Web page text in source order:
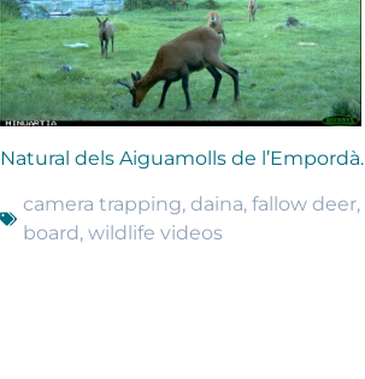
Natural dels Aiguamolls de l’Empordà.
camera trapping, daina, fallow deer,
board, wildlife videos